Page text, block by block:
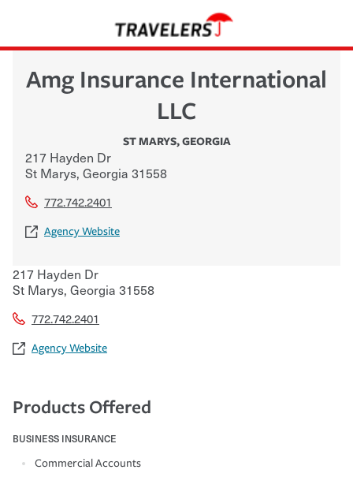
Amg Insurance International
LLC
ST MARYS,GEORGIA
217 Hayden Dr
St Marys, Georgia 31558
772.742.2401
Agency Website
217 Hayden Dr
St Marys, Georgia 31558
772.742.2401
Agency Website
Products Offered
BUSINESS INSURANCE
Commercial Accounts